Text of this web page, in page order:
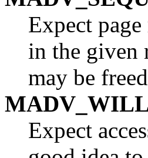
Expect
in the given
may be
Expect